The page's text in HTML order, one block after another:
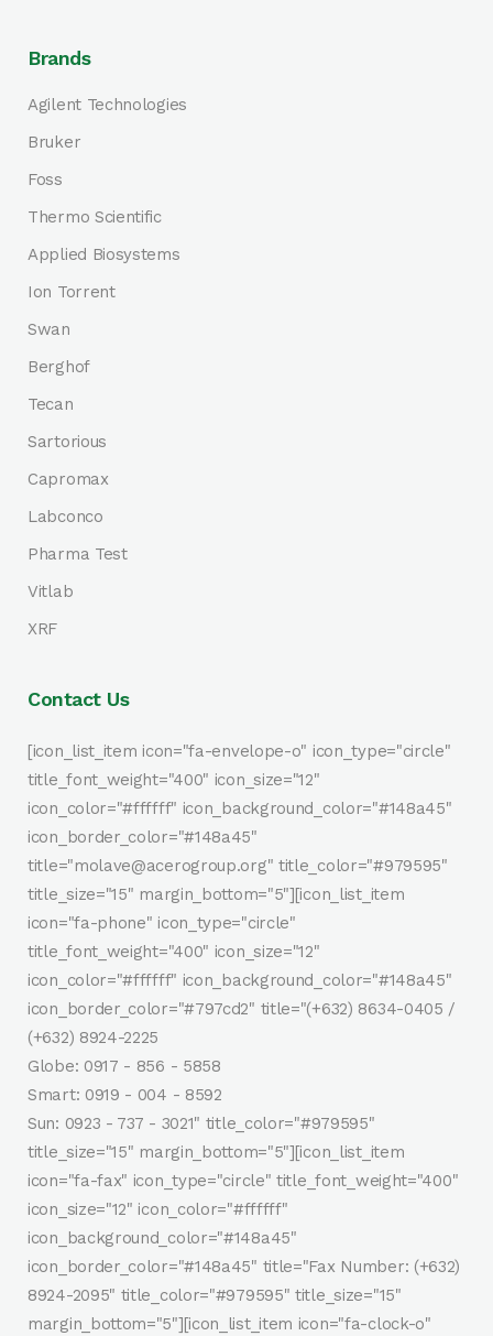
Brands
Agilent Technologies
Bruker
Foss
Thermo Scientific
Applied Biosystems
Ion Torrent
Swan
Berghof
Tecan
Sartorious
Capromax
Labconco
Pharma Test
Vitlab
XRF
Contact Us
[icon_list_item icon="fa-envelope-o" icon_type="circle"
title_font_weight="400" icon_size="12"
icon_color="#ffffff" icon_background_color="#148a45"
icon_border_color="#148a45"
title="molave@acerogroup.org" title_color="#979595"
title_size="15" margin_bottom="5"][icon_list_item
icon="fa-phone" icon_type="circle"
title_font_weight="400" icon_size="12"
icon_color="#ffffff" icon_background_color="#148a45"
icon_border_color="#797cd2" title="(+632) 8634-0405 /
(+632) 8924-2225
Globe: 0917 - 856 - 5858
Smart: 0919 - 004 - 8592
Sun: 0923 - 737 - 3021" title_color="#979595"
title_size="15" margin_bottom="5"][icon_list_item
icon="fa-fax" icon_type="circle" title_font_weight="400"
icon_size="12" icon_color="#ffffff"
icon_background_color="#148a45"
icon_border_color="#148a45" title="Fax Number: (+632)
8924-2095" title_color="#979595" title_size="15"
margin_bottom="5"][icon_list_item icon="fa-clock-o"